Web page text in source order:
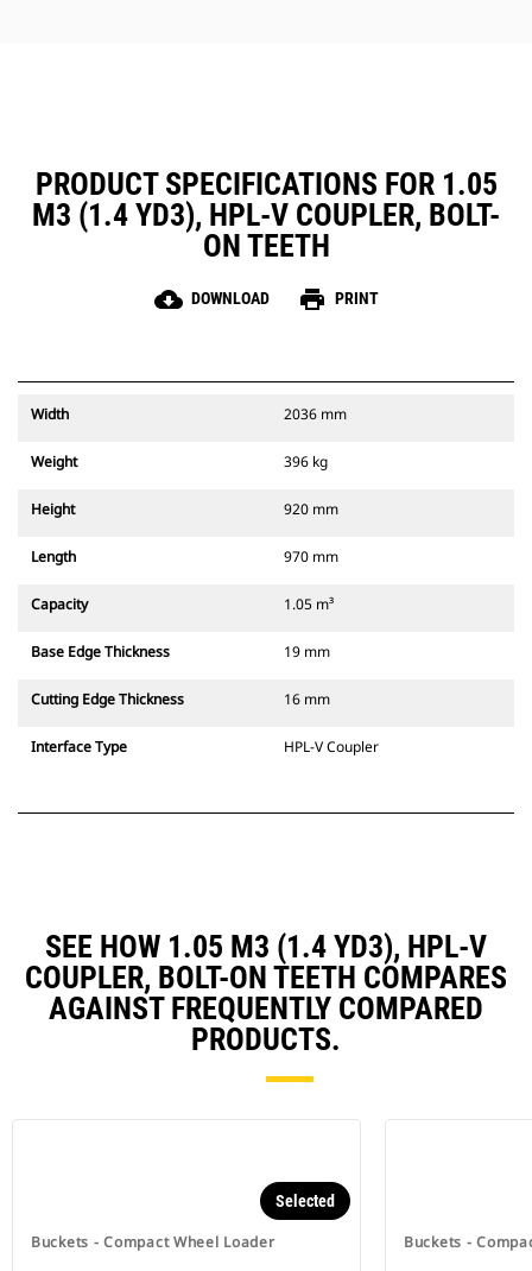
PRODUCT SPECIFICATIONS FOR 1.05
M3 (1.4 YD3), HPL-V COUPLER, BOLT-
ON TEETH
cloud_download DOWNLOAD print PRINT
Width 2036 mm
Weight 396 kg
Height 920 mm
Length 970 mm
Capacity 1.05 m³
Base Edge Thickness 19 mm
Cutting Edge Thickness 16 mm
Interface Type HPL-V Coupler
SEE HOW 1.05 M3 (1.4 YD3), HPL-V
COUPLER, BOLT-ON TEETH COMPARES
AGAINST FREQUENTLY COMPARED
PRODUCTS.
Buckets - Compact Wheel Loader
Selected
Buckets -